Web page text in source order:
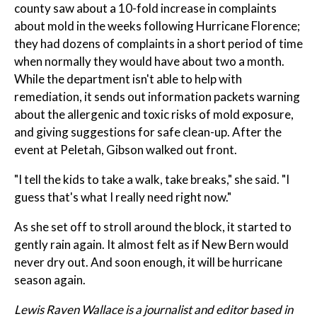
county saw about a 10-fold increase in complaints
about mold in the weeks following Hurricane Florence;
they had dozens of complaints in a short period of time
when normally they would have about two a month.
While the department isn't able to help with
remediation, it sends out information packets warning
about the allergenic and toxic risks of mold exposure,
and giving suggestions for safe clean-up. After the
event at Peletah, Gibson walked out front.
"I tell the kids to take a walk, take breaks," she said. "I
guess that's what I really need right now."
As she set off to stroll around the block, it started to
gently rain again. It almost felt as if New Bern would
never dry out. And soon enough, it will be hurricane
season again.
Lewis Raven Wallace is a journalist and editor based in